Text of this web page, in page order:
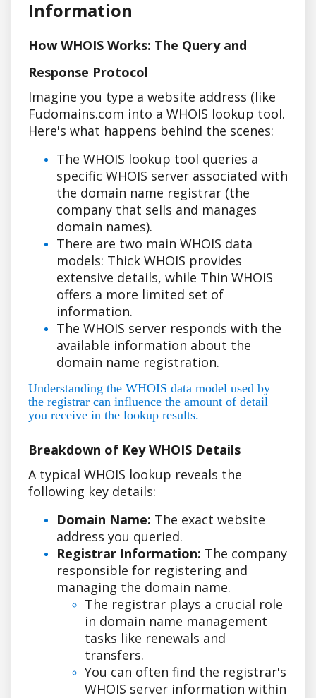
Information
How WHOIS Works: The Query and
Response Protocol
Imagine you type a website address (like
Fudomains.com into a WHOIS lookup tool.
Here's what happens behind the scenes:
The WHOIS lookup tool queries a
specific WHOIS server associated with
the domain name registrar (the
company that sells and manages
domain names).
There are two main WHOIS data
models: Thick WHOIS provides
extensive details, while Thin WHOIS
offers a more limited set of
information.
The WHOIS server responds with the
available information about the
domain name registration.
Understanding the WHOIS data model used by
the registrar can influence the amount of detail
you receive in the lookup results.
Breakdown of Key WHOIS Details
A typical WHOIS lookup reveals the
following key details:
Domain Name: The exact website
address you queried.
Registrar Information: The company
responsible for registering and
managing the domain name.
The registrar plays a crucial role
in domain name management
tasks like renewals and
transfers.
You can often find the registrar's
WHOIS server information within